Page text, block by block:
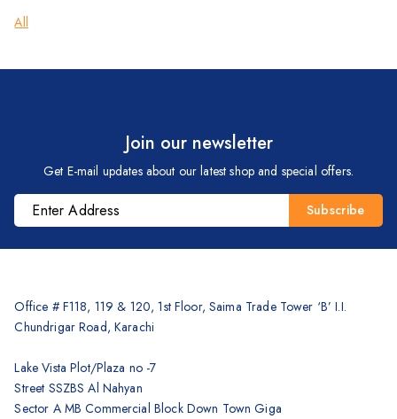
Printers
Counterfeit Detector
Scanners
Sewing Machine
Shredders
All
Join our newsletter
Get E-mail updates about our latest shop and special offers.
Office # F118, 119 & 120, 1st Floor, Saima Trade Tower ‘B’ I.I.
Chundrigar Road, Karachi
Lake Vista Plot/Plaza no -7
Street SSZBS Al Nahyan
Sector A MB Commercial Block Down Town Giga